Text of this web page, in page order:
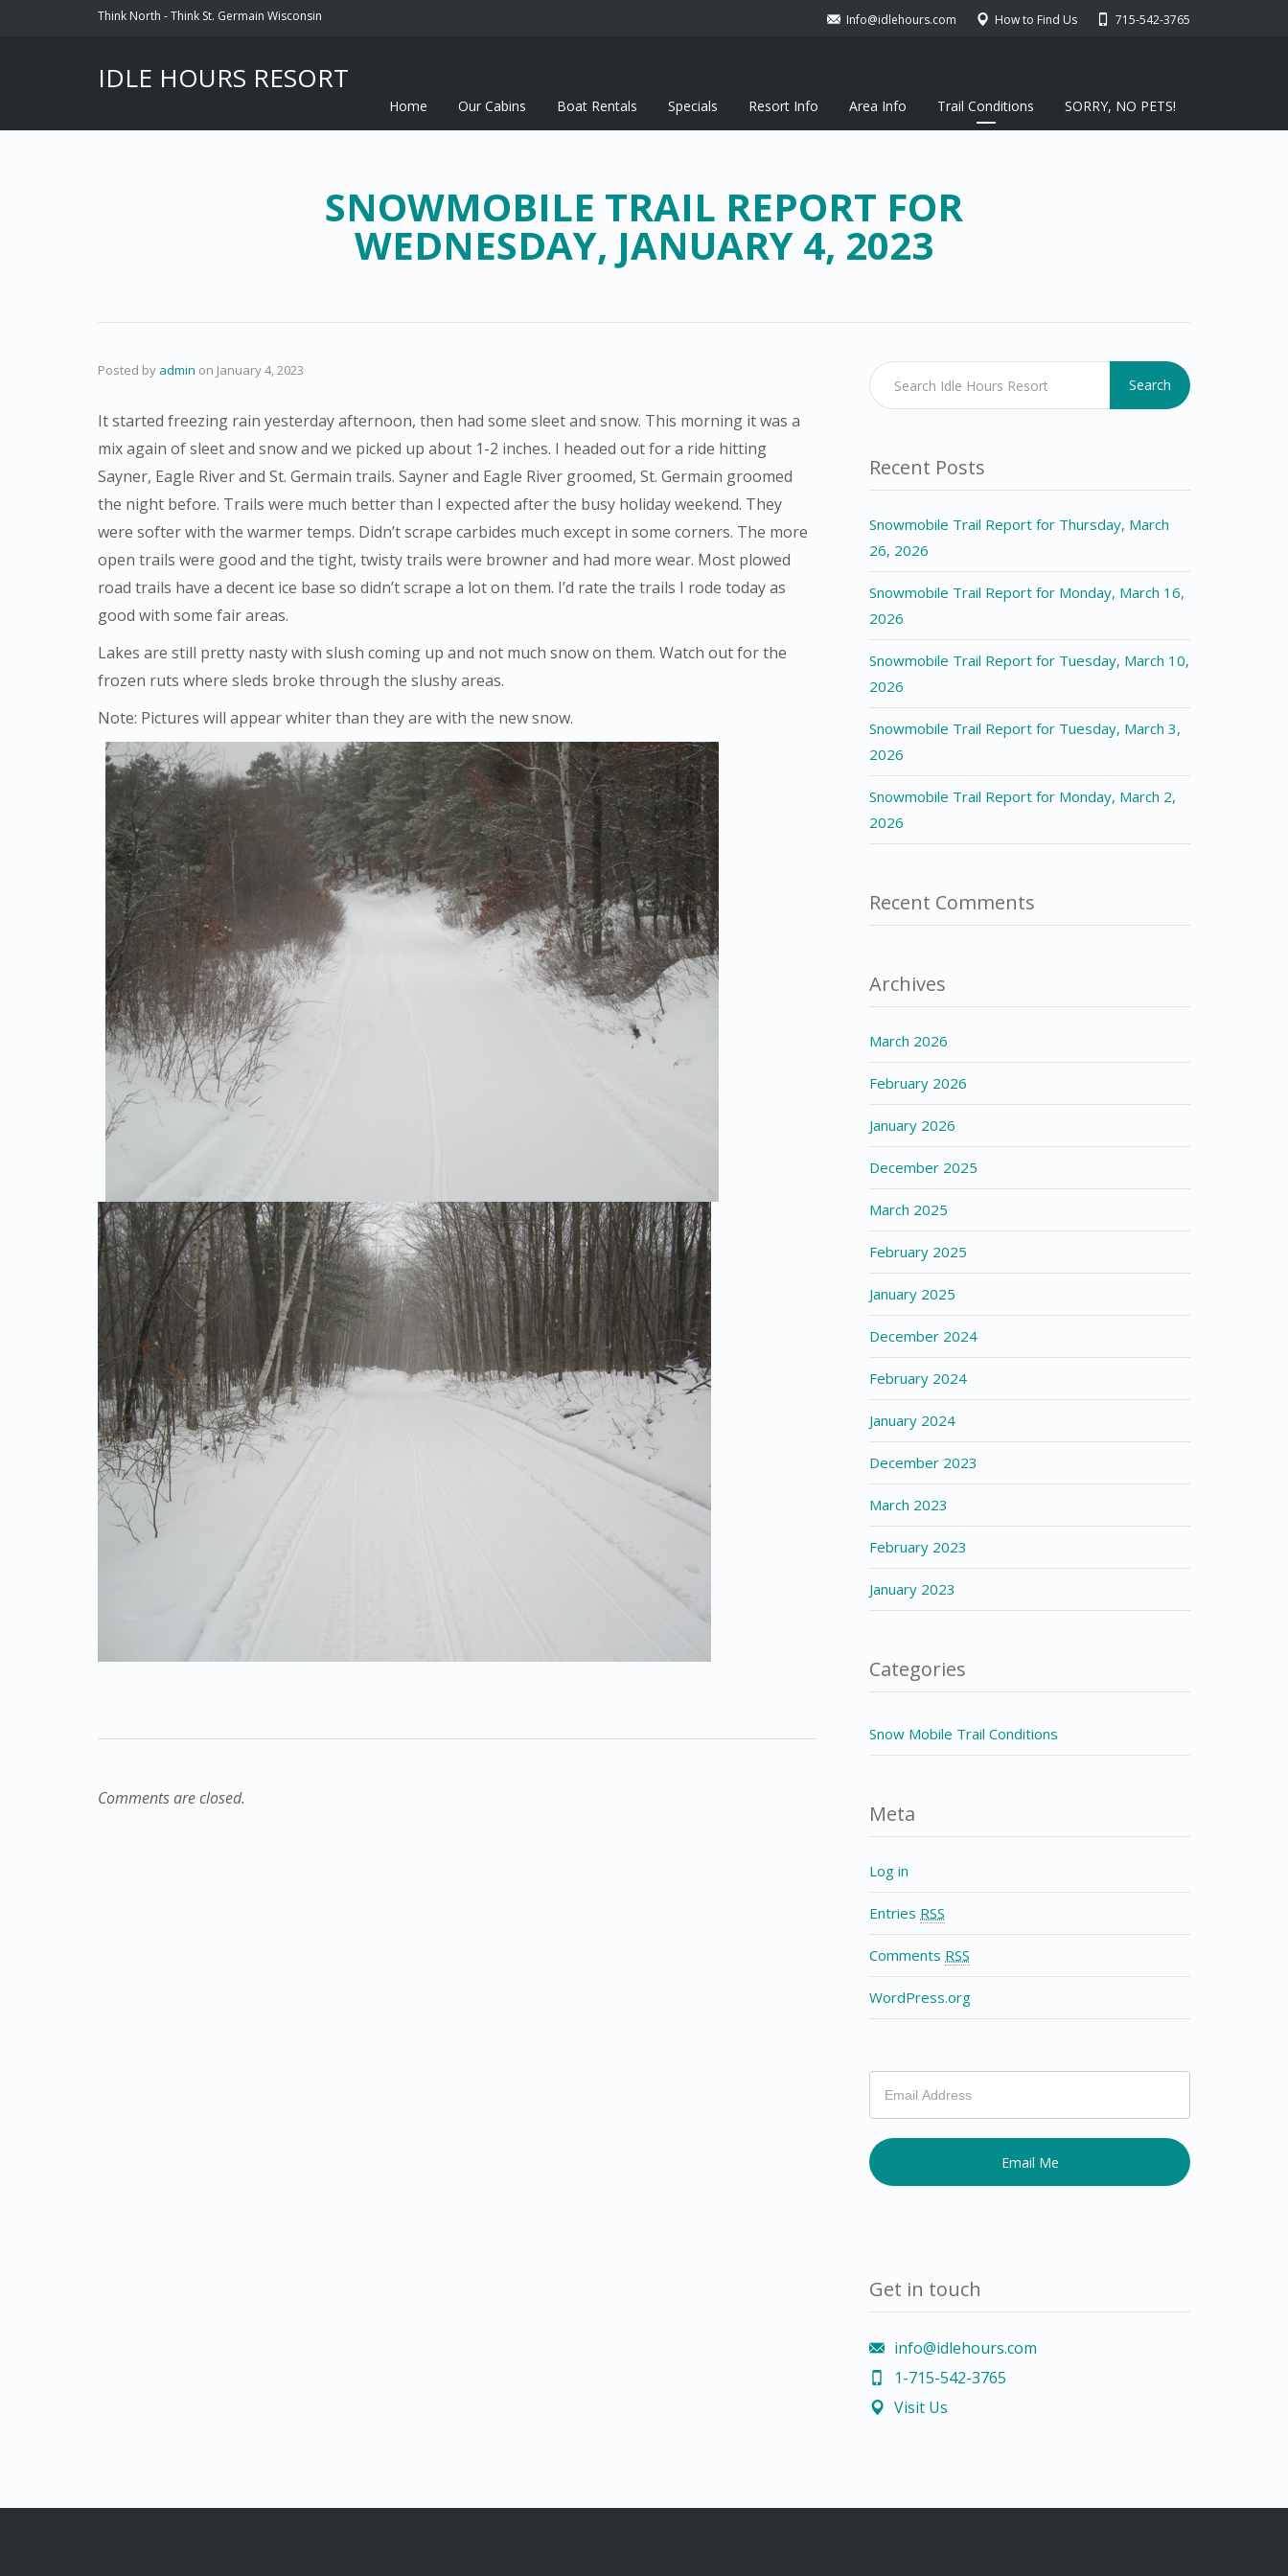
Think North - Think St. Germain Wisconsin Info@idlehours.com How to Find Us 715-542-3765
IDLE HOURS RESORT
Home Our Cabins Boat Rentals Specials Resort Info Area Info Trail Conditions SORRY, NO PETS!
SNOWMOBILE TRAIL REPORT FOR
WEDNESDAY, JANUARY 4, 2023
Posted by admin on January 4, 2023
It started freezing rain yesterday afternoon, then had some sleet and snow. This morning it was a
mix again of sleet and snow and we picked up about 1-2 inches. I headed out for a ride hitting
Sayner, Eagle River and St. Germain trails. Sayner and Eagle River groomed, St. Germain groomed
the night before. Trails were much better than I expected after the busy holiday weekend. They
were softer with the warmer temps. Didn’t scrape carbides much except in some corners. The more
open trails were good and the tight, twisty trails were browner and had more wear. Most plowed
road trails have a decent ice base so didn’t scrape a lot on them. I’d rate the trails I rode today as
good with some fair areas.
Lakes are still pretty nasty with slush coming up and not much snow on them. Watch out for the
frozen ruts where sleds broke through the slushy areas.
Note: Pictures will appear whiter than they are with the new snow.
Comments are closed.
Search
Recent Posts
Snowmobile Trail Report for Thursday, March
26, 2026
Snowmobile Trail Report for Monday, March 16,
2026
Snowmobile Trail Report for Tuesday, March 10,
2026
Snowmobile Trail Report for Tuesday, March 3,
2026
Snowmobile Trail Report for Monday, March 2,
2026
Recent Comments
Archives
March 2026
February 2026
January 2026
December 2025
March 2025
February 2025
January 2025
December 2024
February 2024
January 2024
December 2023
March 2023
February 2023
January 2023
Categories
Snow Mobile Trail Conditions
Meta
Log in
Entries RSS
Comments RSS
WordPress.org
you
are
human,
leave
Get in touch
info@idlehours.com
1-715-542-3765
Visit Us